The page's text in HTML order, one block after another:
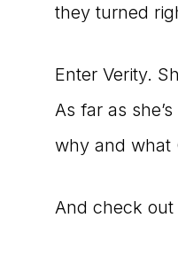
they turned
Enter Verity.
As far as
why and what
And check